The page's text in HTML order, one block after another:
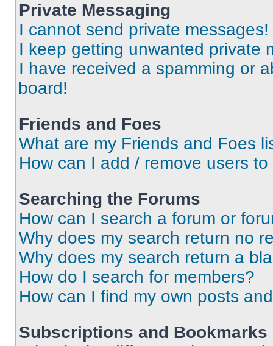
Private Messaging
I cannot send private messages!
I keep getting unwanted private
I have received a spamming or
board!
Friends and Foes
What are my Friends and Foes
How can I add / remove users
Searching the Forums
How can I search a forum or
Why does my search return no
Why does my search return a
How do I search for members?
How can I find my own posts
Subscriptions and Bookmarks